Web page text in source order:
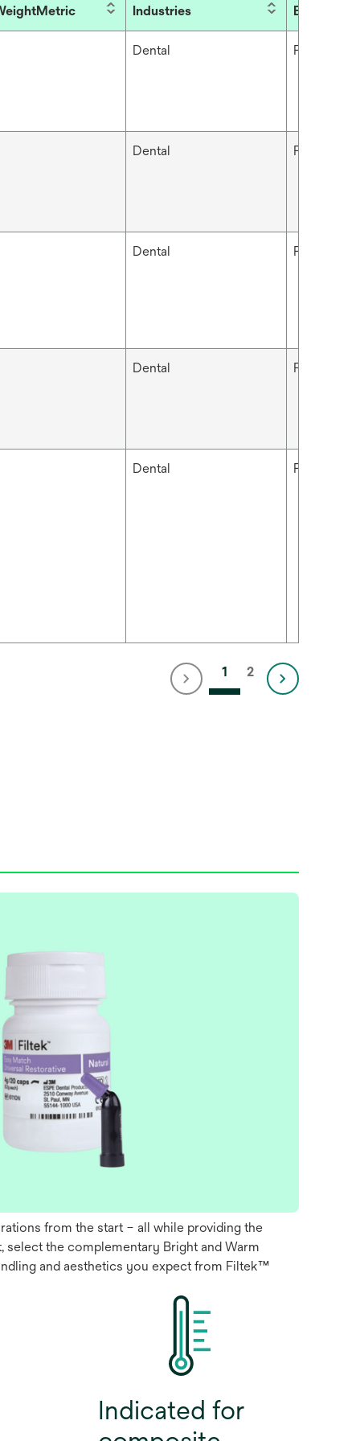
Industries Brand
Dental Filtek™
Dental Filtek™
Dental Filtek™
Dental Filtek™
Dental Filtek™
1 2
from the start – all while providing the
the complementary Bright and Warm
and aesthetics you expect from Filtek™
Indicated for